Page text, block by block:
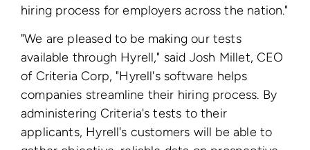
hiring process for employers across the nation."
"We are pleased to be making our tests
available through Hyrell," said Josh Millet, CEO
of Criteria Corp, "Hyrell's software helps
companies streamline their hiring process. By
administering Criteria's tests to their
applicants, Hyrell's customers will be able to